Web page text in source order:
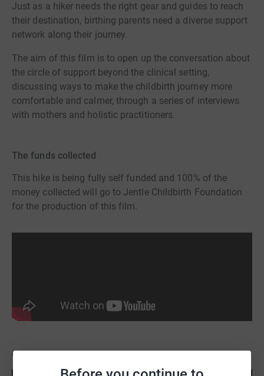
Just as a hiker needs the right gear and guides to reach
their destination, birthing parents need a diverse support
network along their journey.
The aim of this film is to open up the conversation about
the circle of support beyond the clinical setting,
discussing ways to make the childbirth journey more
comfortable and calmer, through a series of interviews
with mothers and holistic practitioners.
The funds collected
This hike is being fully self funded and 100% of the
money collected will go to Jentle Childbirth Foundation
for the production of this film.
Other films produced by Jentle Childbirth